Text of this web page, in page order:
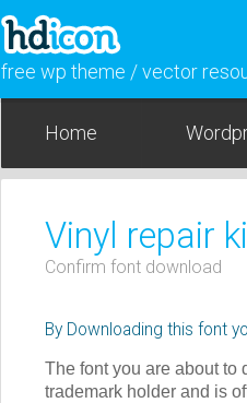
free wp theme / vector
Home
Vinyl repair
Confirm font download
By Downloading this font
The font you are about to
trademark holder and is